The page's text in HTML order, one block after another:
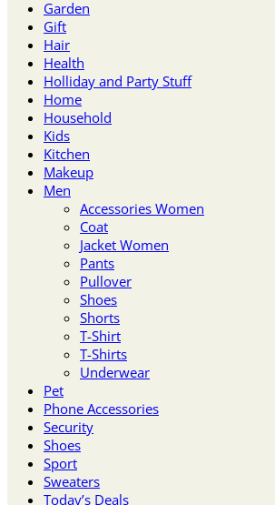
Garden
Gift
Hair
Health
Holliday and Party Stuff
Home
Household
Kids
Kitchen
Makeup
Men
Accessories Women
Coat
Jacket Women
Pants
Pullover
Shoes
Shorts
T-Shirt
T-Shirts
Underwear
Pet
Phone Accessories
Security
Shoes
Sport
Sweaters
Today’s Deals